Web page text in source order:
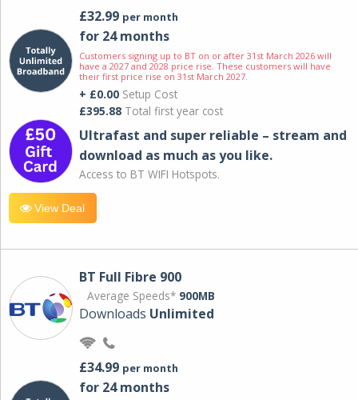
£32.99 per month
for 24 months
Customers signing up to BT on or after 31st March 2026 will
have a 2027 and 2028 price rise. These customers will have
their first price rise on 31st March 2027.
+ £0.00 Setup Cost
£395.88 Total first year cost
Ultrafast and super reliable – stream and
download as much as you like.
Access to BT WIFI Hotspots.
View Deal
BT Full Fibre 900
Average Speeds* 900MB
Downloads Unlimited
£34.99 per month
for 24 months